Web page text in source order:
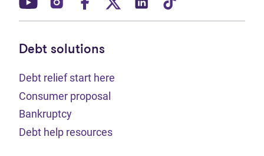
Debt solutions
Debt relief start here
Consumer proposal
Bankruptcy
Debt help resources